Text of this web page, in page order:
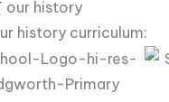
our history
history curriculum: